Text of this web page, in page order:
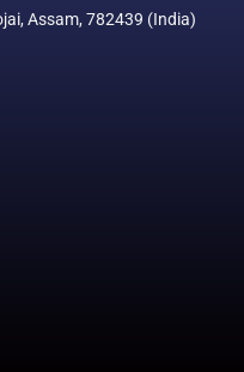
Assam, 782439 (India)